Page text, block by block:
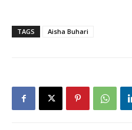
TAGS Aisha Buhari